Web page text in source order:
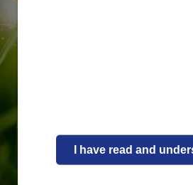
I have read and